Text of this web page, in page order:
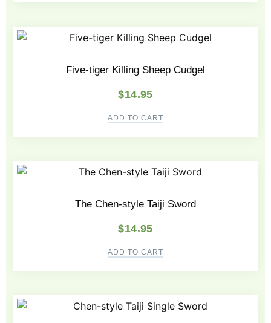
Five-tiger Killing Sheep Cudgel
$14.95
ADD TO CART
The Chen-style Taiji Sword
$14.95
ADD TO CART